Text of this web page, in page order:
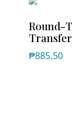
Round-
₱885.50